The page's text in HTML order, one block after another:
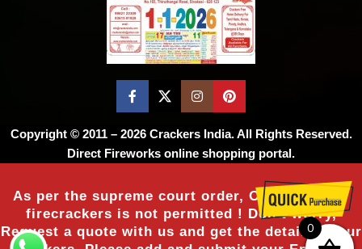
Copyright © 2011 – 2026 Crackers India. All Rights Reserved.
Direct Fireworks online shopping portal.
As per the supreme court order, Online sale of
firecrackers is not permitted ! Don’t worry,
Request a quote with us and get the details of our
0